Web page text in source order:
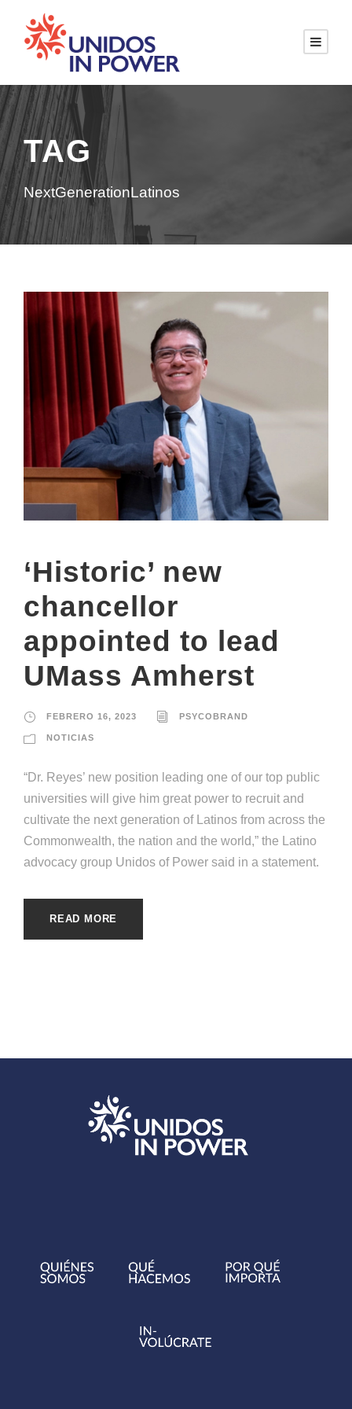
TAG
NextGenerationLatinos
‘Historic’ new
chancellor
appointed to lead
UMass Amherst
FEBRERO 16, 2023 PSYCOBRAND
NOTICIAS
“Dr. Reyes’ new position leading one of our top public
universities will give him great power to recruit and
cultivate the next generation of Latinos from across the
Commonwealth, the nation and the world,” the Latino
advocacy group Unidos of Power said in a statement.
READ MORE